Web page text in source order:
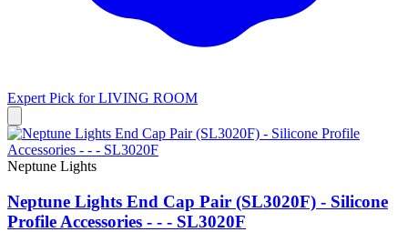
Expert Pick forLIVING ROOM
Neptune Lights
Neptune Lights End Cap Pair (SL3020F) - Silicone
Profile Accessories - - - SL3020F